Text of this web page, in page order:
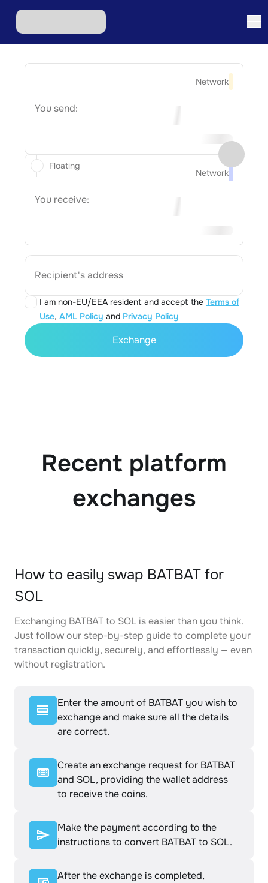
Network
You send:
Network
You receive:
Recipient's address
I am non-EU/EEA resident and accept the Terms of
Use, AML Policy and Privacy Policy
Floating
Exchange
Recent platform
exchanges
How to easily swap BATBAT for
SOL
Exchanging BATBAT to SOL is easier than you think.
Just follow our step-by-step guide to complete your
transaction quickly, securely, and effortlessly — even
without registration.
Enter the amount of BATBAT you wish to
exchange and make sure all the details
are correct.
Create an exchange request for BATBAT
and SOL, providing the wallet address
to receive the coins.
Make the payment according to the
instructions to convert BATBAT to SOL.
After the exchange is completed,